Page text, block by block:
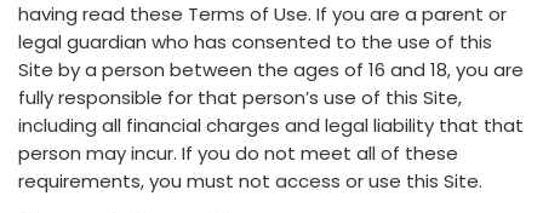
having read these Terms of Use. If you are a parent or
legal guardian who has consented to the use of this
Site by a person between the ages of 16 and 18, you are
fully responsible for that person’s use of this Site,
including all financial charges and legal liability that that
person may incur. If you do not meet all of these
requirements, you must not access or use this Site.